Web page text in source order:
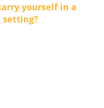
yourself in a